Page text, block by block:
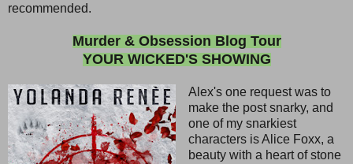
recommended.
Murder & Obsession Blog Tour
YOUR WICKED'S SHOWING
Alex's one request was to
make the post snarky, and
one of my snarkiest
characters is Alice Foxx, a
beauty with a heart of stone